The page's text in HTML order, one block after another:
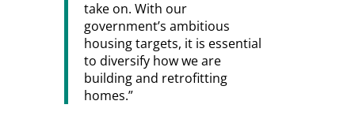
take on. With our
government’s ambitious
housing targets, it is essential
to diversify how we are
building and retrofitting
homes.”